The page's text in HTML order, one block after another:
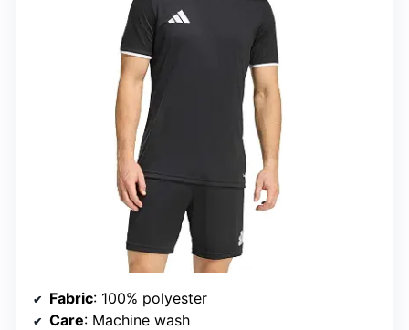
Fabric: 100% polyester
Care: Machine wash